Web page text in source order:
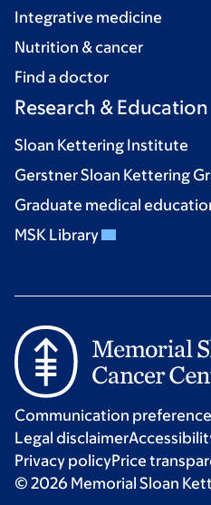
Integrative medicine
Nutrition & cancer
Find a doctor
Research & Education
Sloan Kettering Institute
Gerstner Sloan Kettering
Graduate medical
MSK Library
Communication
Legal disclaimer
Privacy policyPrice
© 2026 Memorial Sloan